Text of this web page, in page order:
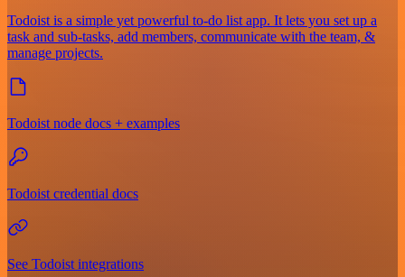
Todoist is a simple yet powerful to-do list app. It lets you set up a
task and sub-tasks, add members, communicate with the team, &
manage projects.
Todoist node docs + examples
Todoist credential docs
See Todoist integrations